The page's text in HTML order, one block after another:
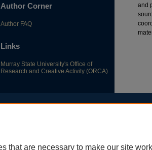
and
Author Corner
Author FAQ
Links
Murray State University's Office of
Research and Creative Activity (ORCA)
that are necessary to make our site